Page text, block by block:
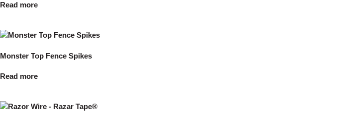
Read more
Monster Top Fence Spikes
Read more